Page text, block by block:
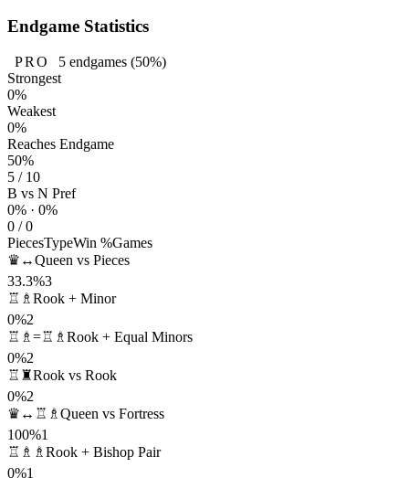
Endgame Statistics
PRO 5endgames (50%)
Strongest
0%
Weakest
0%
Reaches Endgame
50%
5 / 10
B vs N Pref
0% · 0%
0 / 0
PiecesTypeWin %Games
♛↔Queen vs Pieces
33.3%3
♖♗ Rook + Minor
0%2
♖♗=♖♗ Rook + Equal Minors
0%2
♖♜Rook vs Rook
0%2
♛↔♖♗ Queen vs Fortress
100%1
♖♗♗ Rook + Bishop Pair
0%1